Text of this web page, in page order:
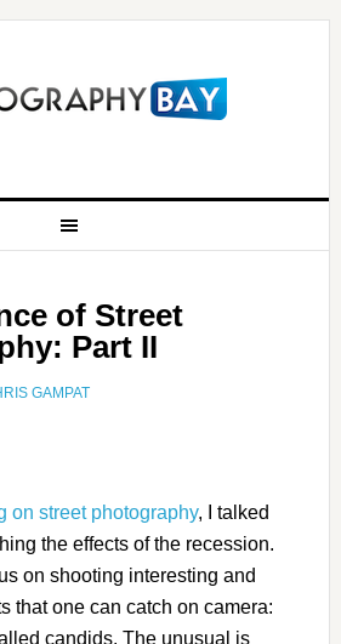
of Street
Part II
GAMPAT
on street photography, I talked
the effects of the recession.
on shooting interesting and
that one can catch on camera:
candids. The unusual is